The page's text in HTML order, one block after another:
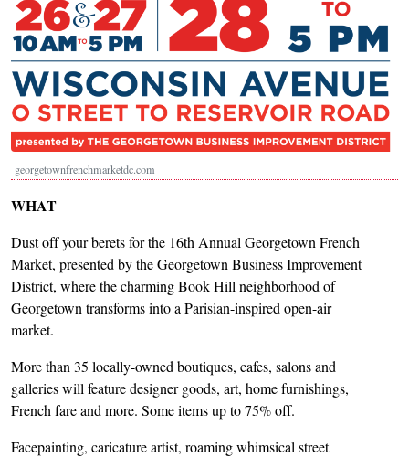
georgetownfrenchmarketdc.com
WHAT
Dust off your berets for the 16th Annual Georgetown French
Market, presented by the Georgetown Business Improvement
District, where the charming Book Hill neighborhood of
Georgetown transforms into a Parisian-inspired open-air
market.
More than 35 locally-owned boutiques, cafes, salons and
galleries will feature designer goods, art, home furnishings,
French fare and more. Some items up to 75% off.
Facepainting, caricature artist, roaming whimsical street